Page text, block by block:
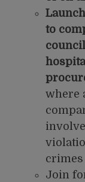
to
where
crimes
Join